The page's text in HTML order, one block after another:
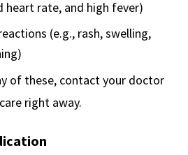
heart rate, and high fever)
(e.g., rash, swelling,
of these, contact your doctor
right away.